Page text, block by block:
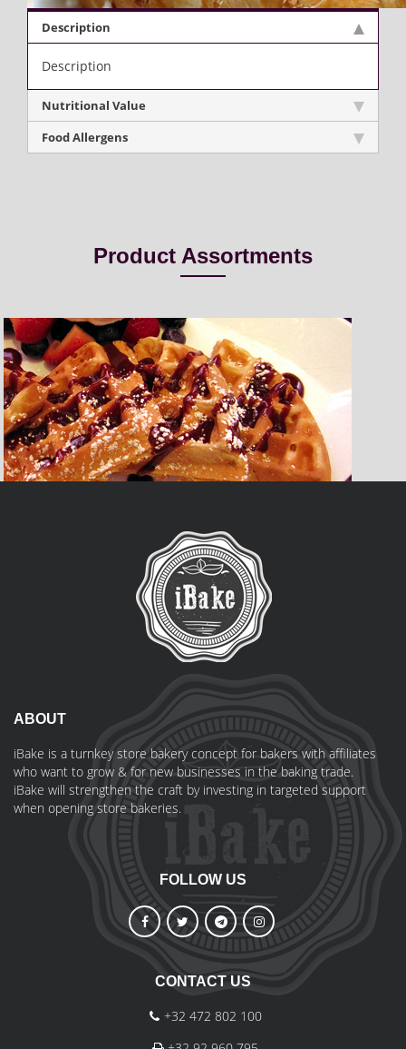
Description
Description
Nutritional Value
Food Allergens
Product Assortments
Belgian Waffle
iBake
ABOUT
iBake is a turnkey store bakery concept for bakers with affiliates
who want to grow & for new businesses in the baking trade.
iBake will strengthen the craft by investing in targeted support
when opening store bakeries.
FOLLOW US
CONTACT US
+32 472 802 100